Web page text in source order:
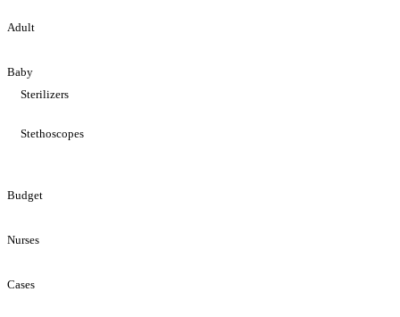
Adult
Baby
Sterilizers
Stethoscopes
Budget
Nurses
Cases